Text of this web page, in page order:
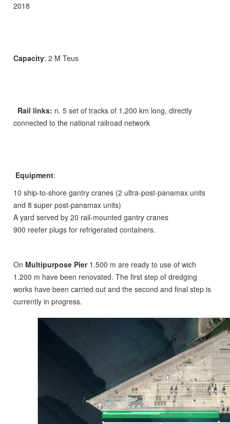
2018
Capacity: 2 M Teus
Rail links: n. 5 set of tracks of 1,200 km long, directly
connected to the national railroad network
Equipment:
10 ship-to-shore gantry cranes (2 ultra-post-panamax units
and 8 super post-panamax units)
A yard served by 20 rail-mounted gantry cranes
900 reefer plugs for refrigerated containers.
On Multipurpose Pier1.500 m are ready to use of wich
1.200 m have been renovated. The first step of dredging
works have been carried out and the second and final step is
currently in progress.